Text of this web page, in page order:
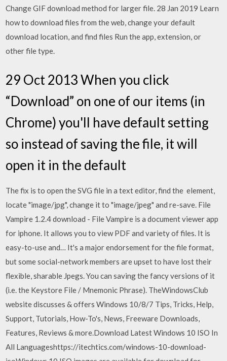
Change GIF download method for larger file. 28 Jan 2019 Learn
how to download files from the web, change your default
download location, and find files Run the app, extension, or
other file type.
29 Oct 2013 When you click
“Download” on one of our items (in
Chrome) you'll have default setting
so instead of saving the file, it will
open it in the default
The fix is to open the SVG file in a text editor, find the element,
locate "image/jpg", change it to "image/jpeg" and re-save. File
Vampire 1.2.4 download - File Vampire is a document viewer app
for iphone. It allows you to view PDF and variety of files. It is
easy-to-use and… It's a major endorsement for the file format,
but some social-network members are upset to have lost their
flexible, sharable Jpegs. You can saving the fancy versions of it
(i.e. the Keystore File / Mnemonic Phrase). TheWindowsClub
website discusses & offers Windows 10/8/7 Tips, Tricks, Help,
Support, Tutorials, How-To's, News, Freeware Downloads,
Features, Reviews & more.Download Latest Windows 10 ISO In
All Languageshttps://itechtics.com/windows-10-download-